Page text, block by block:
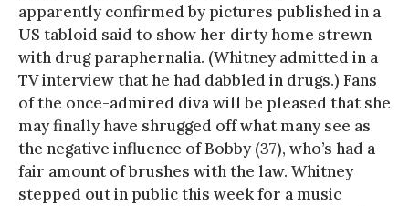
apparently confirmed by pictures published in a
US tabloid said to show her dirty home strewn
with drug paraphernalia. (Whitney admitted in a
TV interview that he had dabbled in drugs.) Fans
of the once-admired diva will be pleased that she
may finally have shrugged off what many see as
the negative influence of Bobby (37), who’s had a
fair amount of brushes with the law. Whitney
stepped out in public this week for a music